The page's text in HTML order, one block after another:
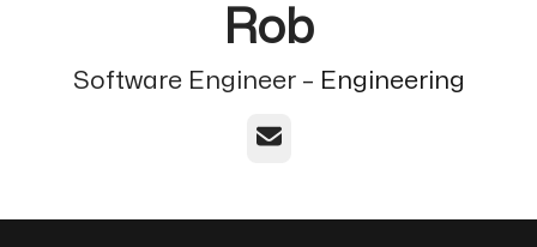
Rob
Software Engineer – Engineering
Email